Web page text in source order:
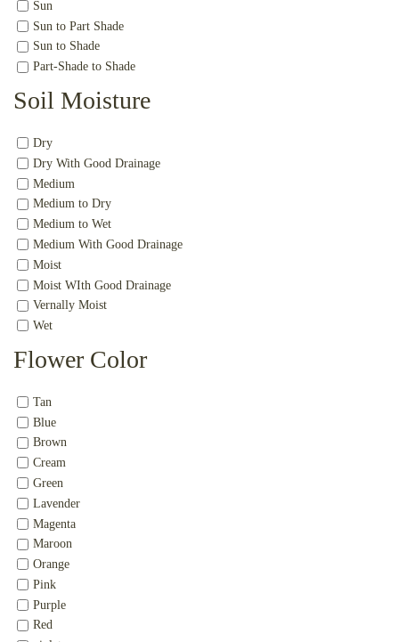
Sun
Sun to Part Shade
Sun to Shade
Part-Shade to Shade
Soil Moisture
Dry
Dry With Good Drainage
Medium
Medium to Dry
Medium to Wet
Medium With Good Drainage
Moist
Moist WIth Good Drainage
Vernally Moist
Wet
Flower Color
Tan
Blue
Brown
Cream
Green
Lavender
Magenta
Maroon
Orange
Pink
Purple
Red